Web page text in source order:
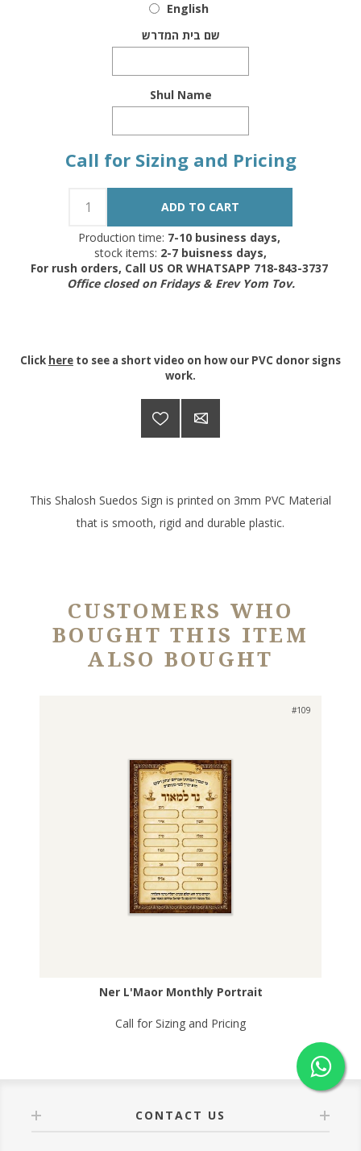
English
שם בית המדרש
Shul Name
Call for Sizing and Pricing
Production time: 7-10 business days,
stock items: 2-7 buisness days,
For rush orders, Call US OR WHATSAPP 718-843-3737
Office closed on Fridays & Erev Yom Tov.
Click here to see a short video on how our PVC donor signs
work.
This Shalosh Suedos Sign is printed on 3mm PVC Material
that is smooth, rigid and durable plastic.
CUSTOMERS WHO
BOUGHT THIS ITEM
ALSO BOUGHT
#109
Ner L'Maor Monthly Portrait
Call for Sizing and Pricing
CONTACT US